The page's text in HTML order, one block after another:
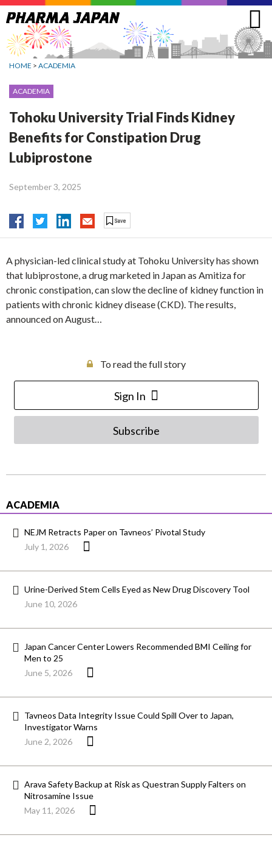
Jump
to
navigation
HOME > ACADEMIA
ACADEMIA
Tohoku University Trial Finds Kidney
Benefits for Constipation Drug
Lubiprostone
September 3, 2025
A physician-led clinical study at Tohoku University has shown
that lubiprostone, a drug marketed in Japan as Amitiza for
chronic constipation, can slow the decline of kidney function in
patients with chronic kidney disease (CKD). The results,
announced on August…
To read the full story
Sign In
Subscribe
ACADEMIA
NEJM Retracts Paper on Tavneos’ Pivotal Study
July 1, 2026
Urine-Derived Stem Cells Eyed as New Drug Discovery Tool
June 10, 2026
Japan Cancer Center Lowers Recommended BMI Ceiling for
Men to 25
June 5, 2026
Tavneos Data Integrity Issue Could Spill Over to Japan,
Investigator Warns
June 2, 2026
Arava Safety Backup at Risk as Questran Supply Falters on
Nitrosamine Issue
May 11, 2026